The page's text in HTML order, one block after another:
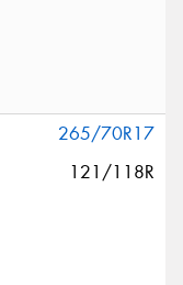
265/70R17
121/118R